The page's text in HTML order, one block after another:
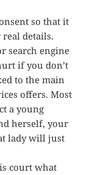
so that it
details.
search engine
if you don’t
to the main
offers. Most
a young
herself, your
lady will just
court what